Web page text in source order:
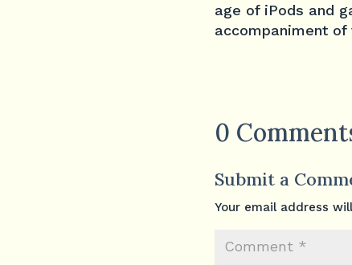
age of iPods and
accompaniment
0
Submit a
Your email address